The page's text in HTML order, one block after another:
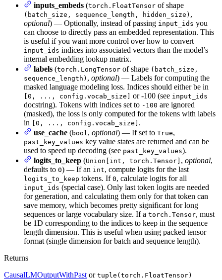
inputs_embeds (torch.FloatTensor of shape
(batch_size, sequence_length, hidden_size) ,
optional) — Optionally, instead of passing input_ids you
can choose to directly pass an embedded representation. This
is useful if you want more control over how to convert
input_ids indices into associated vectors than the model’s
internal embedding lookup matrix.
labels (torch.LongTensor of shape (batch_size,
sequence_length) , optional) — Labels for computing the
masked language modeling loss. Indices should either be in
[0, ..., config.vocab_size] or -100 (see input_ids
docstring). Tokens with indices set to -100 are ignored
(masked), the loss is only computed for the tokens with labels
in [0, ..., config.vocab_size] .
use_cache (bool , optional) — If set to True,
past_key_values key value states are returned and can be
used to speed up decoding (see past_key_values).
logits_to_keep (Union[int, torch.Tensor] , optional,
defaults to 0) — If an int, compute logits for the last
logits_to_keep tokens. If 0, calculate logits for all
input_ids (special case). Only last token logits are needed
for generation, and calculating them only for that token can
save memory, which becomes pretty significant for long
sequences or large vocabulary size. If a torch.Tensor, must
be 1D corresponding to the indices to keep in the sequence
length dimension. This is useful when using packed tensor
format (single dimension for batch and sequence length).
Returns
CausalLMOutputWithPast or tuple(torch.FloatTensor)